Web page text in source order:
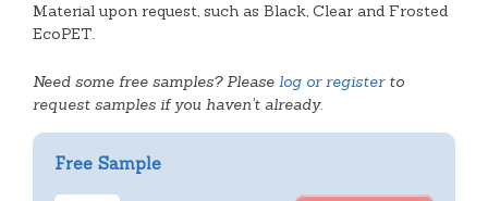
Material upon request, such as Black, Clear and Frosted
EcoPET.
Need some free samples? Please log or registerto
request samples if you haven't already.
Free Sample